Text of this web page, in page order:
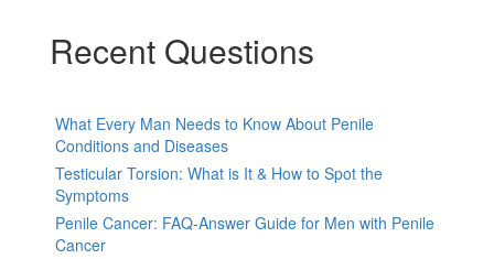
Recent Questions
What Every Man Needs to Know About Penile
Conditions and Diseases
Testicular Torsion: What is It & How to Spot the
Symptoms
Penile Cancer: FAQ-Answer Guide for Men with Penile
Cancer